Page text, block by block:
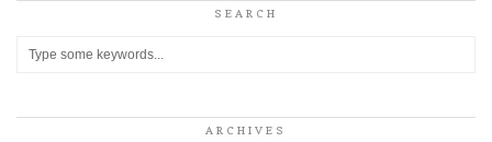
SEARCH
ARCHIVES